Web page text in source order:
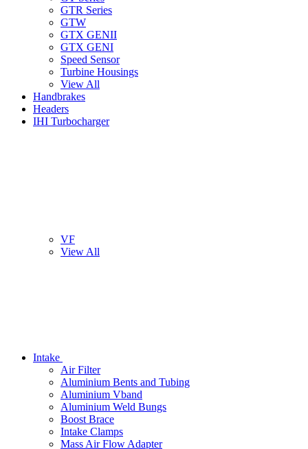
GTR Series
GTW
GTX GENII
GTX GENI
Speed Sensor
Turbine Housings
View All
Handbrakes
Headers
IHI Turbocharger
VF
View All
Intake
Air Filter
Aluminium Bents and Tubing
Aluminium Vband
Aluminium Weld Bungs
Boost Brace
Intake Clamps
Mass Air Flow Adapter